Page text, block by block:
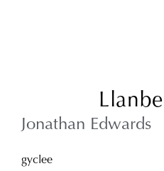
Jonathan Edwards
gyclee